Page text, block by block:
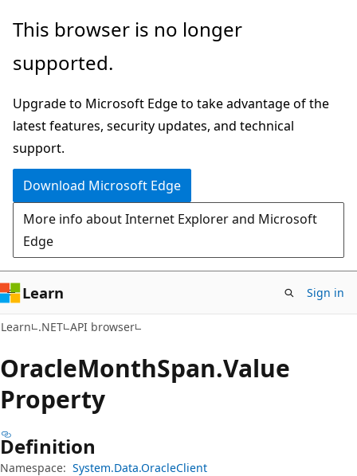
Skip
main
Skip
in-
navigation
Skip
Ask
chat
experience
This browser is no longer
supported.
Upgrade to Microsoft Edge to take advantage of the
latest features, security updates, and technical
support.
Download Microsoft Edge
More info about Internet Explorer and Microsoft
Edge
Learn Sign in
Learn .NET API browser
OracleMonthSpan.Value
Property
Definition
Namespace: System.Data.OracleClient